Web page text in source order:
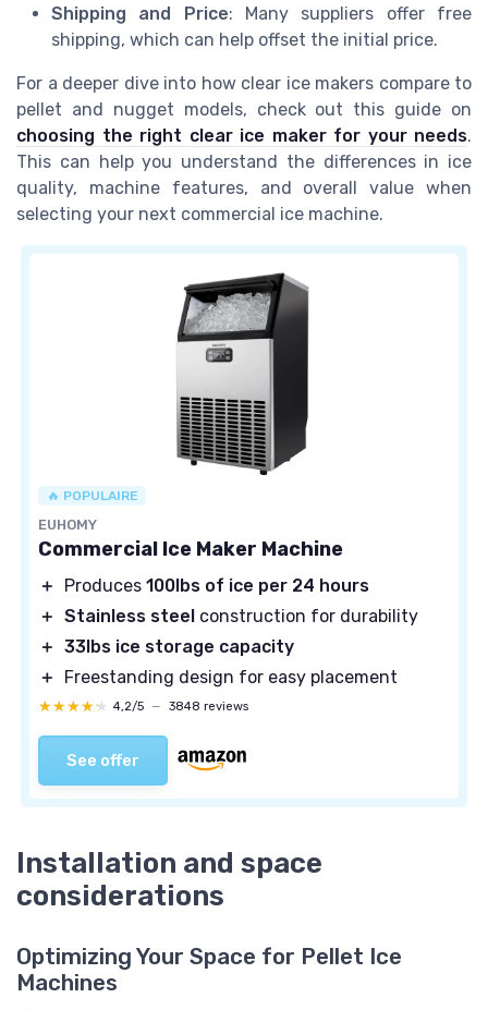
Shipping and Price: Many suppliers offer free
shipping, which can help offset the initial price.
For a deeper dive into how clear ice makers compare to
pellet and nugget models, check out this guide on
choosing the right clear ice maker for your needs.
This can help you understand the differences in ice
quality, machine features, and overall value when
selecting your next commercial ice machine.
🔥 POPULAIRE
EUHOMY
Commercial Ice Maker Machine
＋ Produces 100lbs of ice per 24 hours
＋ Stainless steel construction for durability
＋ 33lbs ice storage capacity
＋
Freestanding design for easy placement
★★★★★
★★★★★ 4,2/5 — 3848 reviews
See offer
Installation and space
considerations
Optimizing Your Space for Pellet Ice
Machines